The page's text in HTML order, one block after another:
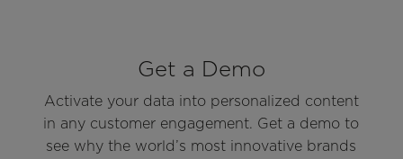
Get a Demo
Activate your data into personalized content
in any customer engagement. Get a demo to
see why the world’s most innovative brands